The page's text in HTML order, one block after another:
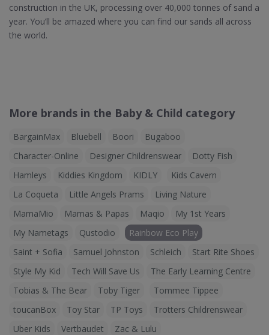
construction in the UK, processing over 40,000 tonnes of sand a
year. You’ll be amazed where you can find our sands all across
the world.
More brands in the Baby & Child category
BargainMax Bluebell Boori
Bugaboo
Character-Online
Designer Childrenswear
Dotty Fish
Hamleys
Kiddies Kingdom KIDLY
Kids Cavern
La Coqueta
Little Angels Prams
Living Nature
MamaMio
Mamas & Papas Maqio
My 1st Years
My Nametags
Qustodio
Rainbow Eco Play
Saint + Sofia
Samuel Johnston Schleich
Start Rite Shoes
Style My Kid
Tech Will Save Us
The Early Learning Centre
Tobias & The Bear
Toby Tiger
Tommee Tippee
toucanBox
Toy Star TP Toys
Trotters Childrenswear
Uber Kids
Vertbaudet Zac & Lulu